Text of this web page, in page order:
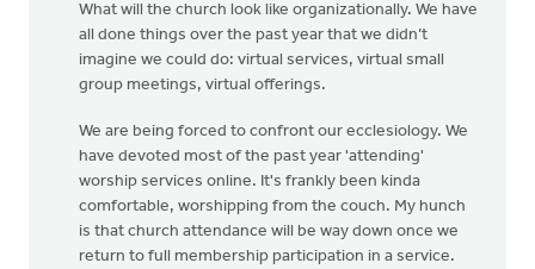
What will the church look like organizationally. We have
all done things over the past year that we didn’t
imagine we could do: virtual services, virtual small
group meetings, virtual offerings.
We are being forced to confront our ecclesiology. We
have devoted most of the past year 'attending'
worship services online. It's frankly been kinda
comfortable, worshipping from the couch. My hunch
is that church attendance will be way down once we
return to full membership participation in a service.